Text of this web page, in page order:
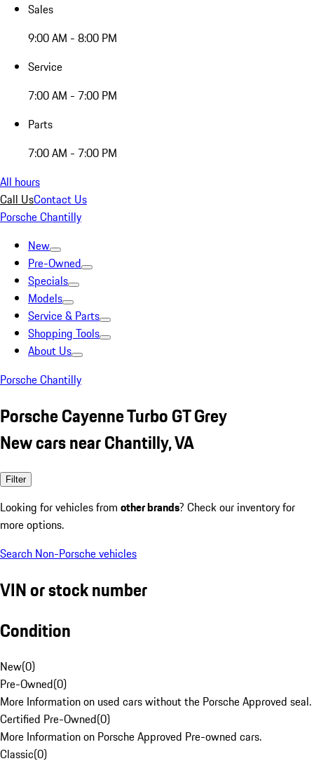
Sales
9:00 AM - 8:00 PM
Service
7:00 AM - 7:00 PM
Parts
7:00 AM - 7:00 PM
All hours
Call UsContact Us
Porsche Chantilly
New
Pre-Owned
Specials
Models
Service & Parts
Shopping Tools
About Us
Porsche Chantilly
Porsche Cayenne Turbo GT Grey
New cars near Chantilly, VA
Filter
Looking for vehicles from other brands? Check our inventory for
more options.
Search Non-Porsche vehicles
VIN or stock number
Condition
New(0)
Pre-Owned(0)
More Information on used cars without the Porsche Approved seal.
Certified Pre-Owned(0)
More Information on Porsche Approved Pre-owned cars.
Classic(0)